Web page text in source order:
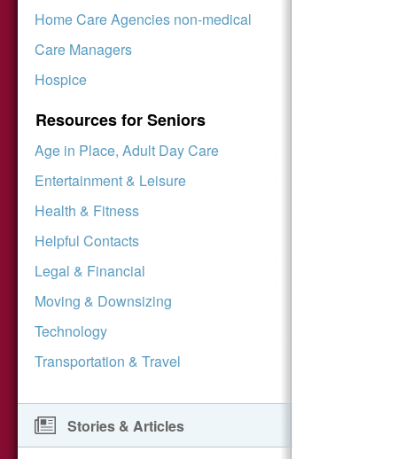
Home Care Agencies non-medical
Care Managers
Hospice
Resources for Seniors
Age in Place, Adult Day Care
Entertainment & Leisure
Health & Fitness
Helpful Contacts
Legal & Financial
Moving & Downsizing
Technology
Transportation & Travel
Stories & Articles